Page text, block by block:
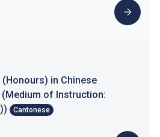
in Chinese
of Instruction:
Cantonese